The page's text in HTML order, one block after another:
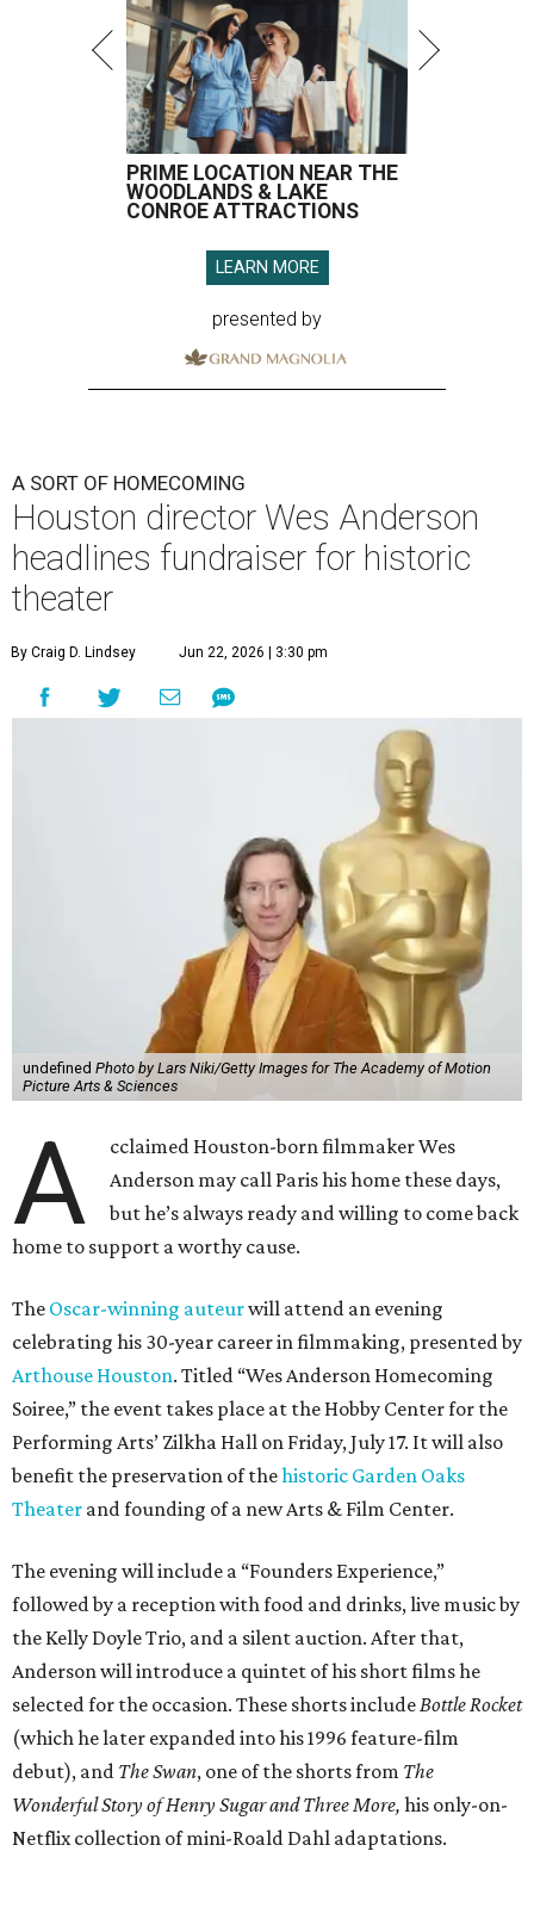
PRIME LOCATION NEAR THE
WOODLANDS & LAKE
CONROE ATTRACTIONS
LEARN MORE
presented by
A SORT OF HOMECOMING
Houston director Wes Anderson
headlines fundraiser for historic
theater
By Craig D. Lindsey Jun 22, 2026 | 3:30 pm
undefined Photo by Lars Niki/Getty Images for The Academy of Motion
Picture Arts & Sciences
A
cclaimed Houston-born filmmaker Wes
Anderson may call Paris his home these days,
but he’s always ready and willing to come back
home to support a worthy cause.
The Oscar-winning auteurwill attend an evening
celebrating his 30-year career in filmmaking, presented by
Arthouse Houston. Titled “Wes Anderson Homecoming
Soiree,” the event takes place at the Hobby Center for the
Performing Arts’ Zilkha Hall on Friday, July 17. It will also
benefit the preservation of thehistoric Garden Oaks
Theater and founding of a new Arts & Film Center.
The evening will include a “Founders Experience,”
followed by a reception with food and drinks, live music by
the Kelly Doyle Trio, and a silent auction. After that,
Anderson will introduce a quintet of his short films he
selected for the occasion. These shorts includeBottle Rocket
(which he later expanded into his 1996 feature-film
debut), and The Swan, one of the shorts from The
Wonderful Story of Henry Sugar and Three More, his only-on-
Netflix collection of mini-Roald Dahl adaptations.